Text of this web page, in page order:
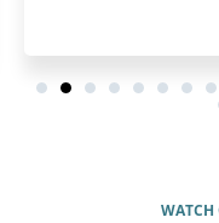
WATCH